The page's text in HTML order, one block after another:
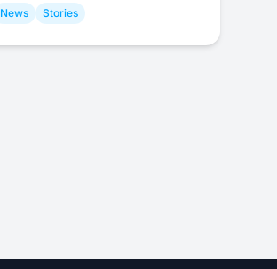
News Stories